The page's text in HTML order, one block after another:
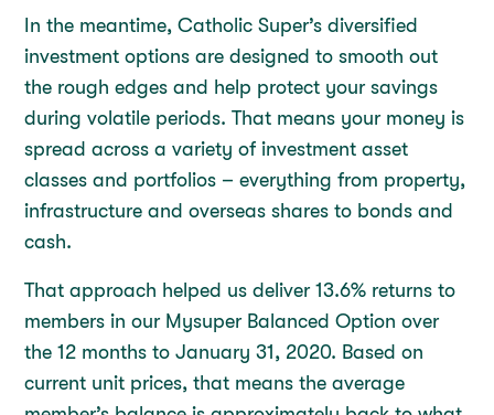
In the meantime, Catholic Super’s diversified
investment options are designed to smooth out
the rough edges and help protect your savings
during volatile periods. That means your money is
spread across a variety of investment asset
classes and portfolios – everything from property,
infrastructure and overseas shares to bonds and
cash.
That approach helped us deliver 13.6% returns to
members in our Mysuper Balanced Option over
the 12 months to January 31, 2020. Based on
current unit prices, that means the average